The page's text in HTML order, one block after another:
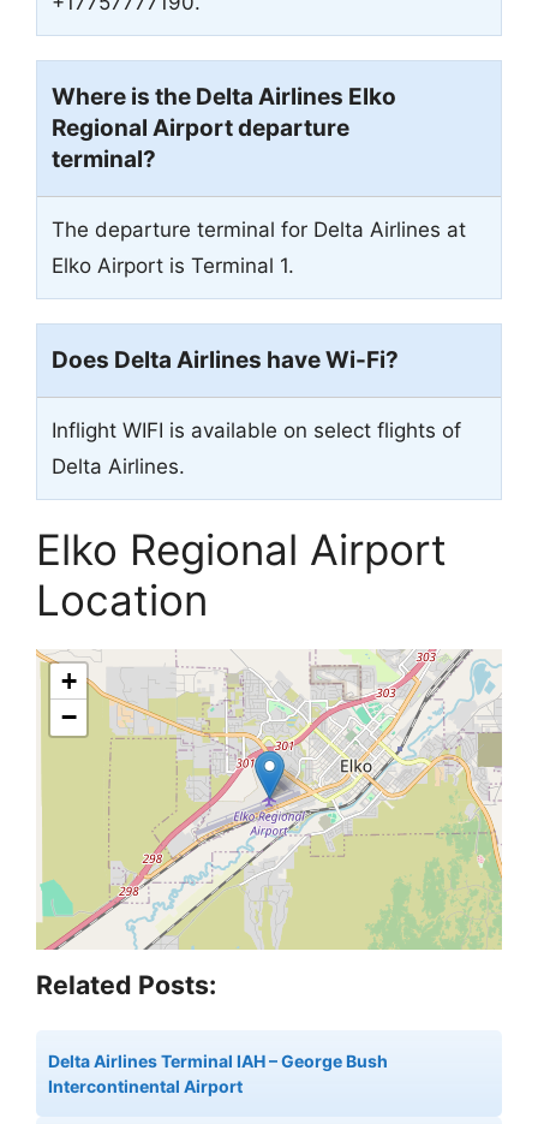
Where is the Delta Airlines Elko
Regional Airport departure
terminal?
The departure terminal for Delta Airlines at
Elko Airport is Terminal 1.
Does Delta Airlines have Wi-Fi?
Inflight WIFI is available on select flights of
Delta Airlines.
Elko Regional Airport
Location
+
−
Related Posts:
Delta Airlines Terminal IAH – George Bush
Intercontinental Airport